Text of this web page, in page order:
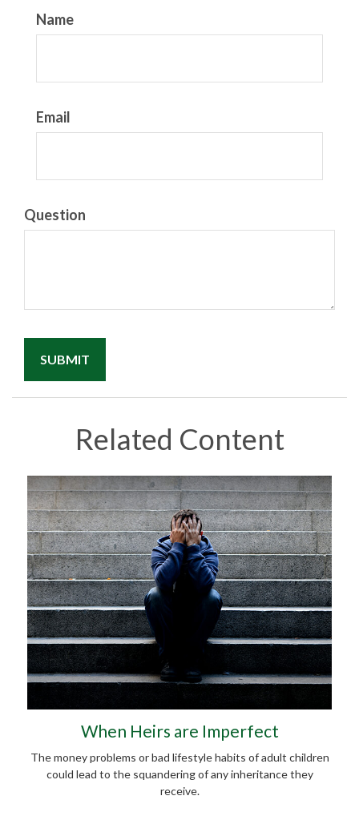
Name
Email
Question
Related Content
When Heirs are Imperfect
The money problems or bad lifestyle habits of adult children
could lead to the squandering of any inheritance they
receive.